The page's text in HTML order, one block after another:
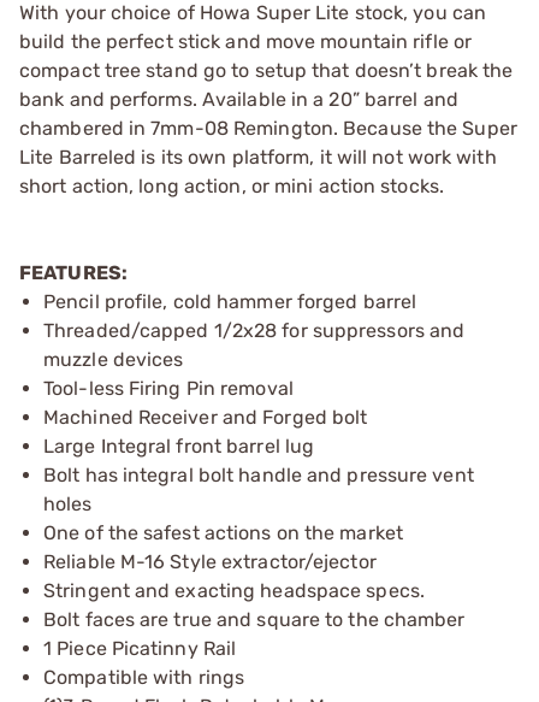
With your choice of Howa Super Lite stock, you can
build the perfect stick and move mountain rifle or
compact tree stand go to setup that doesn’t break the
bank and performs. Available in a 20” barrel and
chambered in 7mm-08 Remington. Because the Super
Lite Barreled is its own platform, it will not work with
short action, long action, or mini action stocks.
FEATURES:
Pencil profile, cold hammer forged barrel
Threaded/capped 1/2x28 for suppressors and
muzzle devices
Tool-less Firing Pin removal
Machined Receiver and Forged bolt
Large Integral front barrel lug
Bolt has integral bolt handle and pressure vent
holes
One of the safest actions on the market
Reliable M-16 Style extractor/ejector
Stringent and exacting headspace specs.
Bolt faces are true and square to the chamber
1 Piece Picatinny Rail
Compatible with rings